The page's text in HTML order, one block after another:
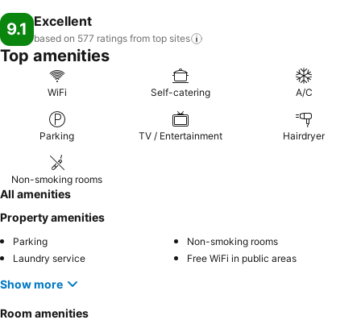
9.1 Excellent
based on 577 ratings from top sites
Top amenities
WiFi Self-catering A/C
Parking TV / Entertainment Hairdryer
Non-smoking rooms
All amenities
Property amenities
Parking
Non-smoking rooms
Laundry service
Free WiFi in public areas
Show more
Room amenities